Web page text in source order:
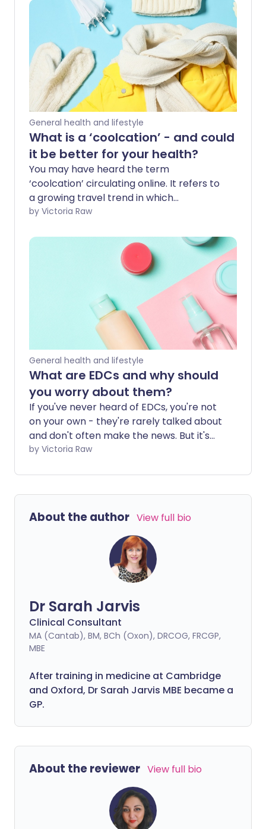
General health and lifestyle
What is a ‘coolcation’ - and could
it be better for your health?
You may have heard the term
‘coolcation’ circulating online. It refers to
a growing travel trend in which
holidaymakers are swapping traditional
and experiences. We spoke to an expert
to find out more about the benefits of
choosing colder weather for a holiday,
and why this shift in travel habits might
be gaining popularity.
by Victoria Raw
General health and lifestyle
What are EDCs and why should
you worry about them?
If you've never heard of EDCs, you're not
on your own - they're rarely talked about
and don't often make the news. But it's
time to start paying attention, because
never expect. What may surprise you
even more is how harmful they can be to
by Victoria Raw
About the author View full bio
Dr Sarah Jarvis
Clinical Consultant
MA (Cantab), BM, BCh (Oxon), DRCOG, FRCGP,
MBE
After training in medicine at Cambridge
and Oxford, Dr Sarah Jarvis MBE became a
GP.
About the reviewer View full bio